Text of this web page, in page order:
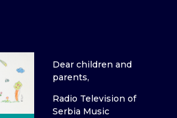
Dear children and
parents,
Radio Television of
Serbia Music